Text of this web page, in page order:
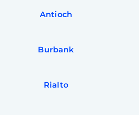
Antioch
Burbank
Rialto